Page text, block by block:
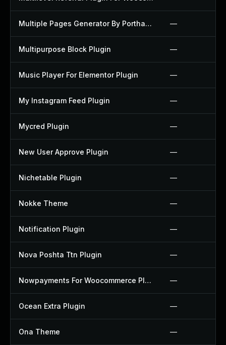
Multiple Pages Generator By Porthas Plugin —
Multipurpose Block Plugin —
Music Player For Elementor Plugin —
My Instagram Feed Plugin —
Mycred Plugin —
New User Approve Plugin —
Nichetable Plugin —
Nokke Theme —
Notification Plugin —
Nova Poshta Ttn Plugin —
Nowpayments For Woocommerce Plugin —
Ocean Extra Plugin —
Ona Theme —